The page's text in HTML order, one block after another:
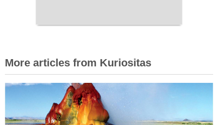
More articles from Kuriositas